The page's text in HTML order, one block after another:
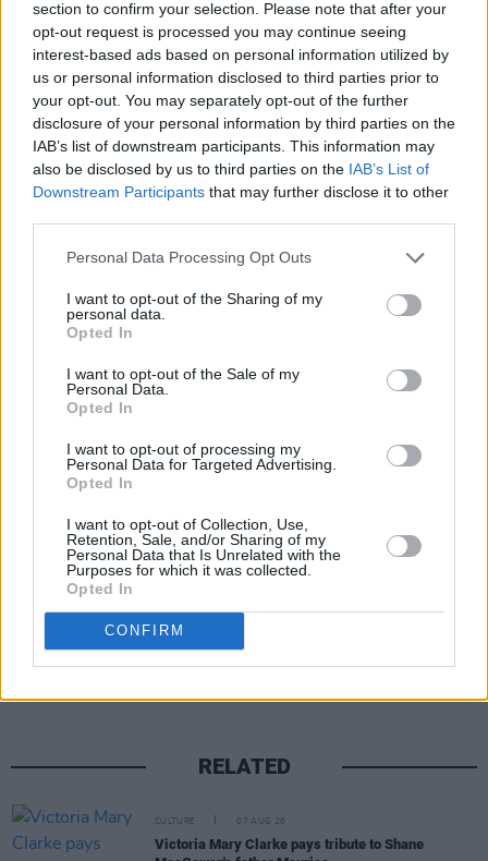
section to confirm your selection. Please note that after your
opt-out request is processed you may continue seeing
interest-based ads based on personal information utilized by
us or personal information disclosed to third parties prior to
your opt-out. You may separately opt-out of the further
disclosure of your personal information by third parties on the
IAB’s list of downstream participants. This information may
also be disclosed by us to third parties on the IAB’s List of
Downstream Participants that may further disclose it to other
Personal Data Processing Opt Outs
I want to opt-out of the Sharing of my
personal data.
Opted In
I want to opt-out of the Sale of my
Personal Data.
Opted In
I want to opt-out of processing my
Personal Data for Targeted Advertising.
Opted In
I want to opt-out of Collection, Use,
Retention, Sale, and/or Sharing of my
Personal Data that Is Unrelated with the
Purposes for which it was collected.
Opted In
CONFIRM
Artists and have expressed concerns over the
use of AI in the music industry, as well as
across other creative areas like the film
industry. One of the main goals of the current
WGAwriter's strike and the SAG-AFTRA
actor's strike is to ensure job protections
against AI, as the bigger companies and labels
could cut down on costs via its use.
Share This Article:
RELATED
CULTURE 07 AUG 26
Victoria Mary Clarke pays tribute to Shane